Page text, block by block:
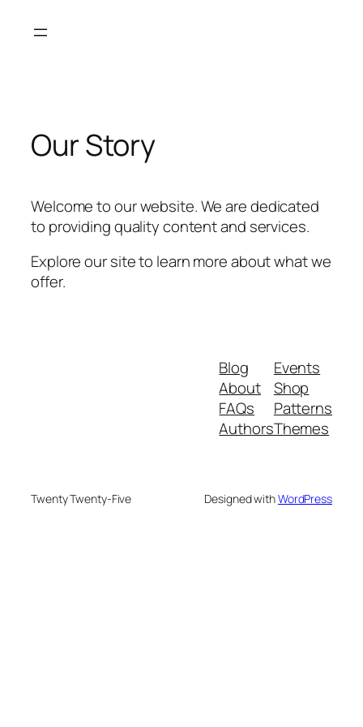
Our Story
Welcome to our website. We are dedicated
to providing quality content and services.
Explore our site to learn more about what we
offer.
Blog
About
FAQs
Authors
Events
Shop
Patterns
Themes
Twenty Twenty-Five Designed withWordPress